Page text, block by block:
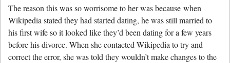
The reason this was so worrisome to her was because when
Wikipedia stated they had started dating, he was still married to
his first wife so it looked like they’d been dating for a few years
before his divorce. When she contacted Wikipedia to try and
correct the error, she was told they wouldn’t make changes to the